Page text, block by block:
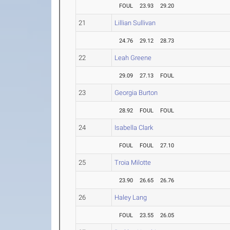
FOUL 23.93 29.20
21 Lillian Sullivan
24.76 29.12 28.73
22 Leah Greene
29.09 27.13 FOUL
23 Georgia Burton
28.92 FOUL FOUL
24 Isabella Clark
FOUL FOUL 27.10
25 Troia Milotte
23.90 26.65 26.76
26 Haley Lang
FOUL 23.55 26.05